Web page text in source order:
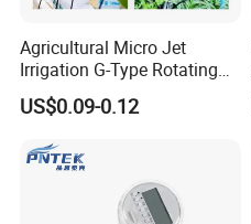
Agricultural Micro Jet
Irrigation G-Type Rotating
Sprinklers
US$0.09-0.12